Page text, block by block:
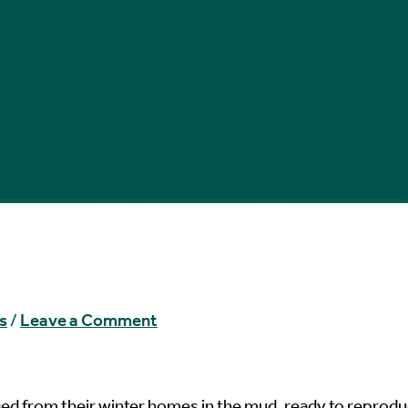
/ Leave a Comment